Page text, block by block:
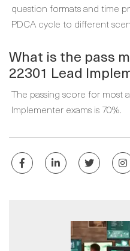
question formats and time
PDCA cycle to different
What is the pass
22301 Lead
The passing score for most
Implementer exams is 70%.